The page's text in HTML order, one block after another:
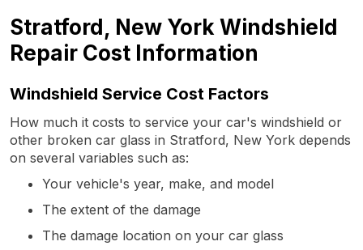
Stratford, New York Windshield
Repair Cost Information
Windshield Service Cost Factors
How much it costs to service your car's windshield or
other broken car glass in Stratford, New York depends
on several variables such as:
Your vehicle's year, make, and model
The extent of the damage
The damage location on your car glass